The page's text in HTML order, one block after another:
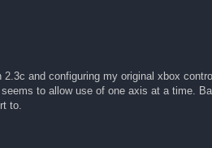
and configuring my original xbox
to allow use of one axis at a time.
to.